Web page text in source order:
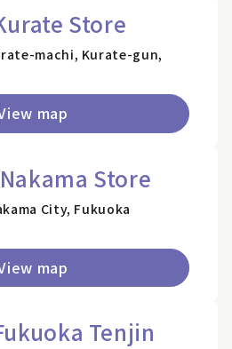
Store
machi, Kurate-gun,
map
Store
City, Fukuoka
map
Tenjin